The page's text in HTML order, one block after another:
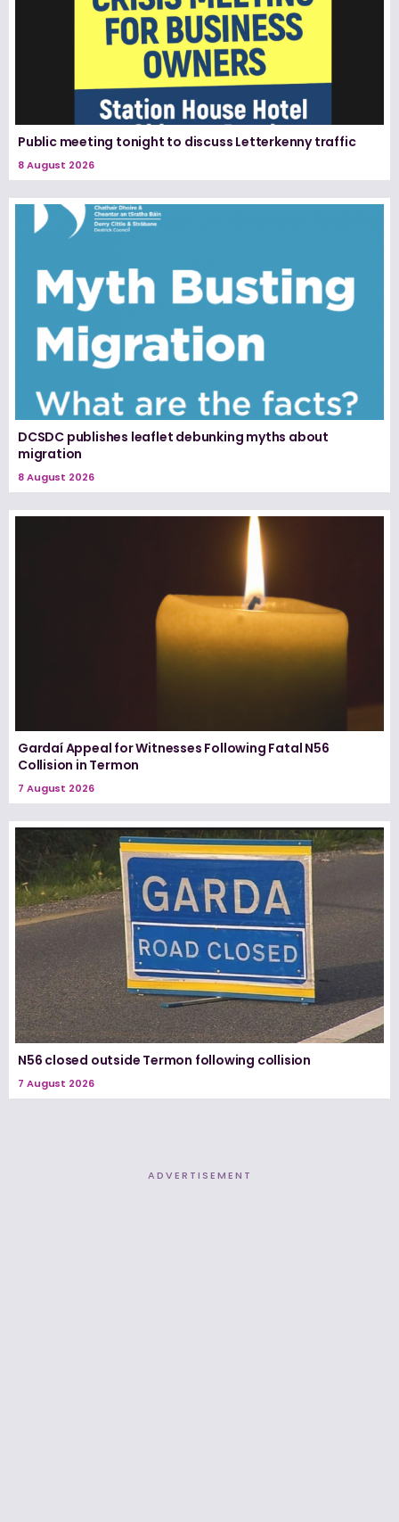
Public meeting tonight to discuss Letterkenny traffic
8 August 2026
DCSDC publishes leaflet debunking myths about
migration
8 August 2026
Gardaí Appeal for Witnesses Following Fatal N56
Collision in Termon
7 August 2026
N56 closed outside Termon following collision
7 August 2026
ADVERTISEMENT